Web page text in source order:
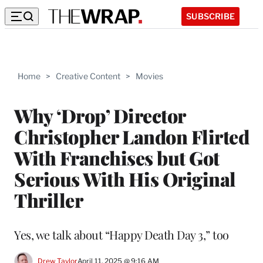
SUBSCRIBE
Home > Creative Content > Movies
Why ‘Drop’ Director
Christopher Landon Flirted
With Franchises but Got
Serious With His Original
Thriller
Yes, we talk about “Happy Death Day 3,” too
Drew TaylorApril 11, 2025 @ 9:16 AM